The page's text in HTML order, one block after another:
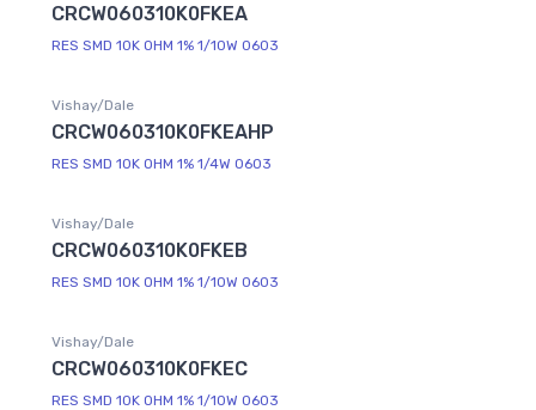
CRCW060310K0FKEA
RES SMD 10K OHM 1% 1/10W 0603
Vishay/Dale
CRCW060310K0FKEAHP
RES SMD 10K OHM 1% 1/4W 0603
Vishay/Dale
CRCW060310K0FKEB
RES SMD 10K OHM 1% 1/10W 0603
Vishay/Dale
CRCW060310K0FKEC
RES SMD 10K OHM 1% 1/10W 0603